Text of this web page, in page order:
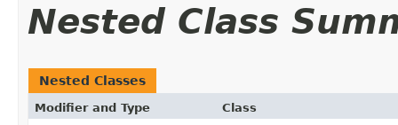
Nested Class
Nested Classes
Modifier and Type Class